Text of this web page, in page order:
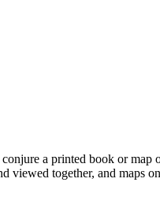
a printed book or
together, and maps